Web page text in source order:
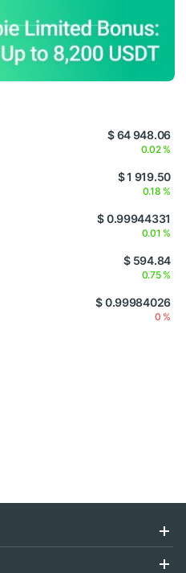
$ 64 948.06
0.02 %
$ 1 919.50
0.18 %
$ 0.99944331
0.01 %
$ 594.84
0.75 %
$ 0.99984026
0 %